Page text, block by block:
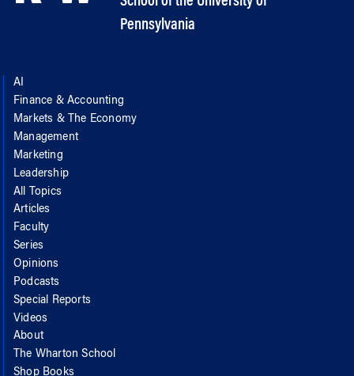
Pennsylvania
AI
Finance & Accounting
Markets & The Economy
Management
Marketing
Leadership
All Topics
Articles
Faculty
Series
Opinions
Podcasts
Special Reports
Videos
About
The Wharton School
Shop Books